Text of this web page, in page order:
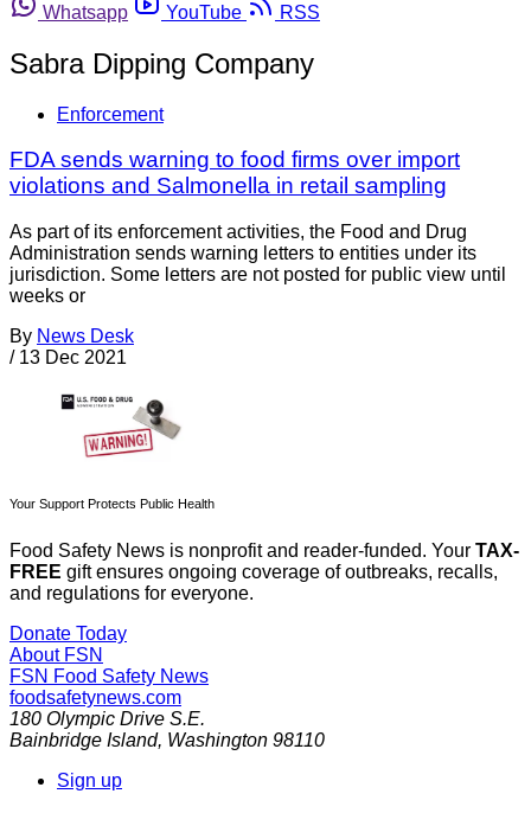
Whatsapp
YouTube RSS
Sabra Dipping Company
Enforcement
FDA sends warning to food firms over import
violations and Salmonella in retail sampling
As part of its enforcement activities, the Food and Drug
Administration sends warning letters to entities under its
jurisdiction. Some letters are not posted for public view until
weeks or
By News Desk
/ 13 Dec 2021
Your Support Protects Public Health
Food Safety News is nonprofit and reader-funded. Your TAX-
FREE gift ensures ongoing coverage of outbreaks, recalls,
and regulations for everyone.
Donate Today
About FSN
FSN Food Safety News
foodsafetynews.com
180 Olympic Drive S.E.
Bainbridge Island, Washington 98110
Sign up